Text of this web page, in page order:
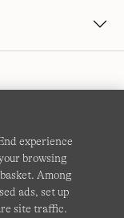
my settings
Accessibility
experience
browsing
Among
ads, set up
site traffic.